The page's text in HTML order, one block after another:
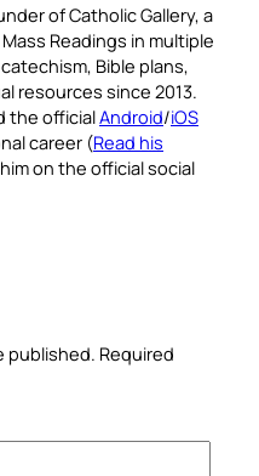
of Catholic Gallery, a
Readings in multiple
Bible plans,
resources since 2013.
the officialAndroid/iOS
career (Read his
on the official social
published. Required